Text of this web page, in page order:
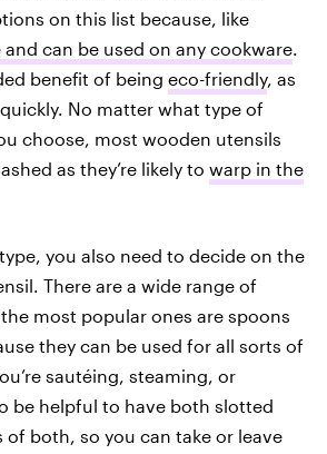
on this list because, like
and can be used on any cookware.
benefit of being eco-friendly, as
No matter what type of
choose, most wooden utensils
as they’re likely to warp in the
you also need to decide on the
There are a wide range of
most popular ones are spoons
they can be used for all sorts of
sautéing, steaming, or
be helpful to have both slotted
of both, so you can take or leave